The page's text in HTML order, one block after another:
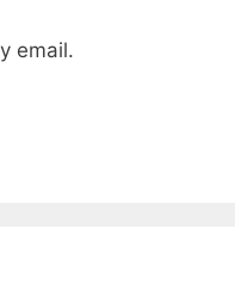
email.